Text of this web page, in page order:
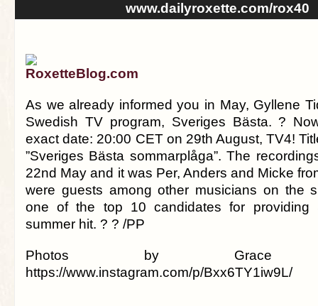
www.dailyroxette.com/rox40
RoxetteBlog.com
As we already informed you in May, Gyllene
Swedish TV program, Sveriges Bästa. ?
exact date: 20:00 CET on 29th August, TV4!
”Sveriges Bästa sommarplåga”. The
22nd May and it was Per, Anders and Micke
were guests among other musicians on the
one of the top 10 candidates for providing
summer hit. ? ? /PP
Photos by Grace
https://www.instagram.com/p/Bxx6TY1iw9L/